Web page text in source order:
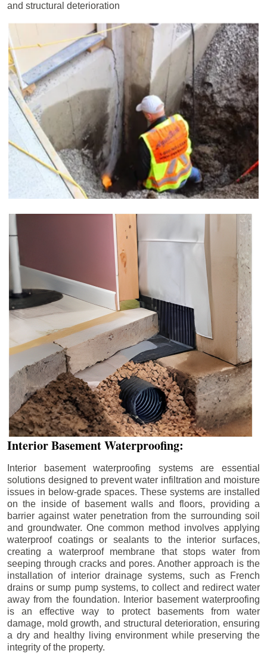
and structural deterioration
Interior Basement Waterproofing:
Interior basement waterproofing systems are essential
solutions designed to prevent water infiltration and moisture
issues in below-grade spaces. These systems are installed
on the inside of basement walls and floors, providing a
barrier against water penetration from the surrounding soil
and groundwater. One common method involves applying
waterproof coatings or sealants to the interior surfaces,
creating a waterproof membrane that stops water from
seeping through cracks and pores. Another approach is the
installation of interior drainage systems, such as French
drains or sump pump systems, to collect and redirect water
away from the foundation. Interior basement waterproofing
is an effective way to protect basements from water
damage, mold growth, and structural deterioration, ensuring
a dry and healthy living environment while preserving the
integrity of the property.